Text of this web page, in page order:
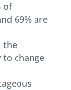
of
69% are
the
change